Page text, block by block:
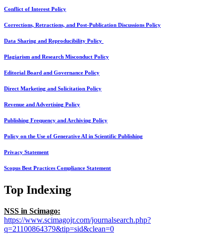
Conflict of Interest Policy
Corrections, Retractions, and Post-Publication Discussions Policy
Data Sharing and Reproducibility Policy
Plagiarism and Research Misconduct Policy
Editorial Board and Governance Policy
Direct Marketing and Solicitation Policy
Revenue and Advertising Policy
Publishing Frequency and Archiving Policy
Policy on the Use of Generative AI in Scientific Publishing
Privacy Statement
Scopus Best Practices Compliance Statement
Top Indexing
NSS in Scimago:
https://www.scimagojr.com/journalsearch.php?
q=21100864379&tip=sid&clean=0